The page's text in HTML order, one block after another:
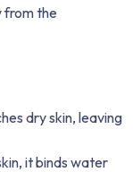
from the
dry skin, leaving
it binds water